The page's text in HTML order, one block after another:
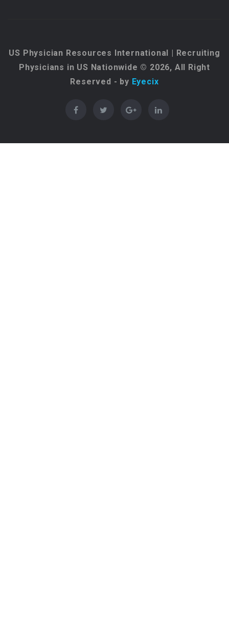
US Physician Resources International | Recruiting
Physicians in US Nationwide © 2026, All Right
Reserved - by Eyecix